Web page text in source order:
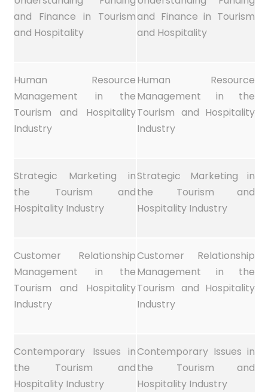
and Finance in Tourism
and Hospitality
and Finance in Tourism
and Hospitality
Human Resource
Management in the
Tourism and Hospitality
Industry
Human Resource
Management in the
Tourism and Hospitality
Industry
Strategic Marketing in
the Tourism and
Hospitality Industry
Strategic Marketing in
the Tourism and
Hospitality Industry
Customer Relationship
Management in the
Tourism and Hospitality
Industry
Customer Relationship
Management in the
Tourism and Hospitality
Industry
Contemporary Issues in
the Tourism and
Hospitality Industry
Contemporary Issues in
the Tourism and
Hospitality Industry